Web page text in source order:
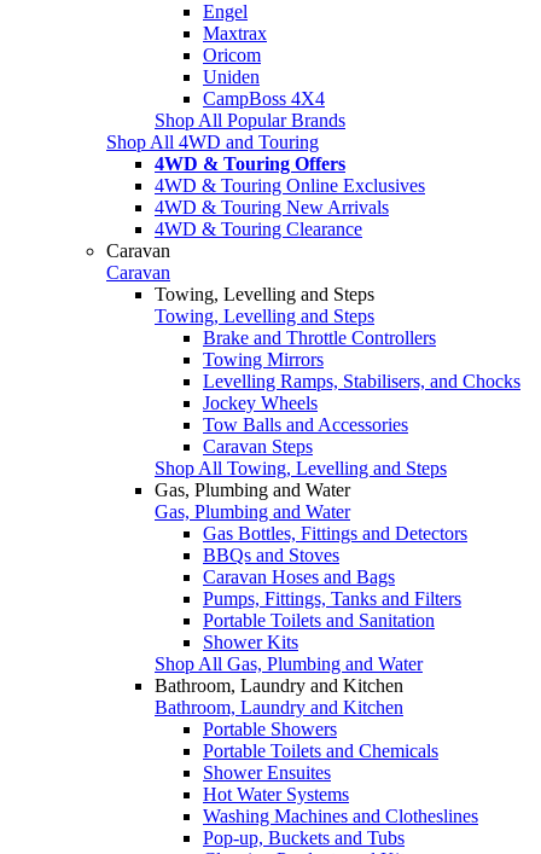
Engel
Maxtrax
Oricom
Uniden
CampBoss 4X4
Shop All Popular Brands
Shop All 4WD and Touring
4WD & Touring Offers
4WD & Touring Online Exclusives
4WD & Touring New Arrivals
4WD & Touring Clearance
Caravan
Caravan
Towing, Levelling and Steps
Towing, Levelling and Steps
Brake and Throttle Controllers
Towing Mirrors
Levelling Ramps, Stabilisers, and Chocks
Jockey Wheels
Tow Balls and Accessories
Caravan Steps
Shop All Towing, Levelling and Steps
Gas, Plumbing and Water
Gas, Plumbing and Water
Gas Bottles, Fittings and Detectors
BBQs and Stoves
Caravan Hoses and Bags
Pumps, Fittings, Tanks and Filters
Portable Toilets and Sanitation
Shower Kits
Shop All Gas, Plumbing and Water
Bathroom, Laundry and Kitchen
Bathroom, Laundry and Kitchen
Portable Showers
Portable Toilets and Chemicals
Shower Ensuites
Hot Water Systems
Washing Machines and Clotheslines
Pop-up, Buckets and Tubs